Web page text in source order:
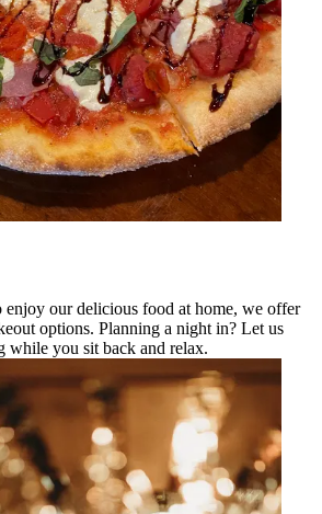
enjoy our delicious food at home, we offer
options. Planning a night in? Let us
while you sit back and relax.